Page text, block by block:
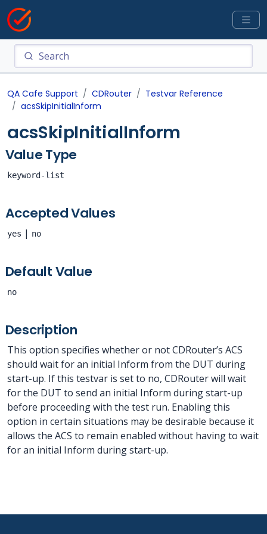
QA Cafe Support CDRouter
Testvar Reference
acsSkipInitialInform
acsSkipInitialInform
Value Type
keyword-list
Accepted Values
yes | no
Default Value
no
Description
This option specifies whether or not CDRouter’s ACS
should wait for an initial Inform from the DUT during
start-up. If this testvar is set to no, CDRouter will wait
for the DUT to send an initial Inform during start-up
before proceeding with the test run. Enabling this
option in certain situations may be desirable because it
allows the ACS to remain enabled without having to wait
for an initial Inform during start-up.